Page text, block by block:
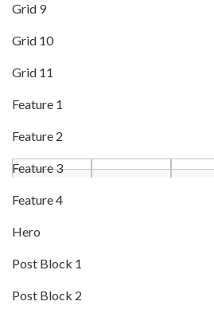
Grid 9
Grid 10
Grid 11
Feature 1
Feature 2
Feature 3
Feature 4
Hero
Post Block 1
Post Block 2